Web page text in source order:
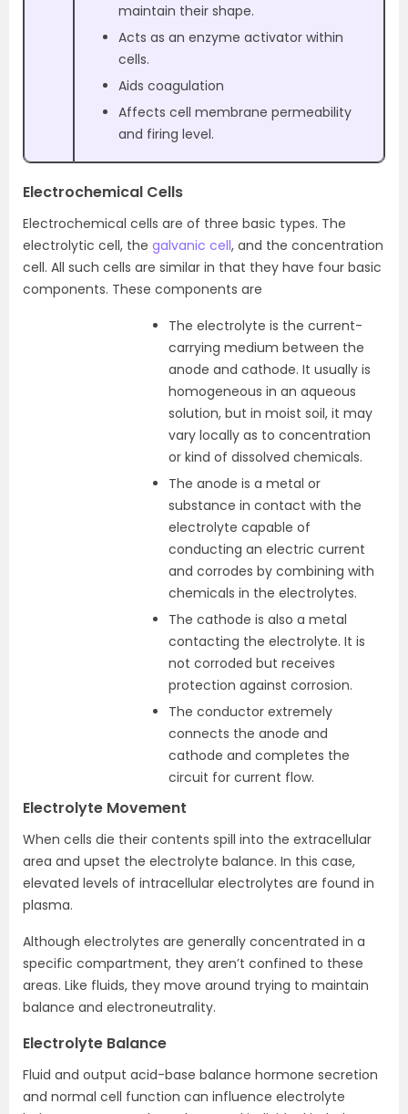
maintain their shape.
Acts as an enzyme activator within
cells.
Aids coagulation
Affects cell membrane permeability
and firing level.
Electrochemical Cells
Electrochemical cells are of three basic types. The
electrolytic cell, the galvanic cell, and the concentration
cell. All such cells are similar in that they have four basic
components. These components are
The electrolyte is the current-
carrying medium between the
anode and cathode. It usually is
homogeneous in an aqueous
solution, but in moist soil, it may
vary locally as to concentration
or kind of dissolved chemicals.
The anode is a metal or
substance in contact with the
electrolyte capable of
conducting an electric current
and corrodes by combining with
chemicals in the electrolytes.
The cathode is also a metal
contacting the electrolyte. It is
not corroded but receives
protection against corrosion.
The conductor extremely
connects the anode and
cathode and completes the
circuit for current flow.
Electrolyte Movement
When cells die their contents spill into the extracellular
area and upset the electrolyte balance. In this case,
elevated levels of intracellular electrolytes are found in
plasma.
Although electrolytes are generally concentrated in a
specific compartment, they aren’t confined to these
areas. Like fluids, they move around trying to maintain
balance and electroneutrality.
Electrolyte Balance
Fluid and output acid-base balance hormone secretion
and normal cell function can influence electrolyte